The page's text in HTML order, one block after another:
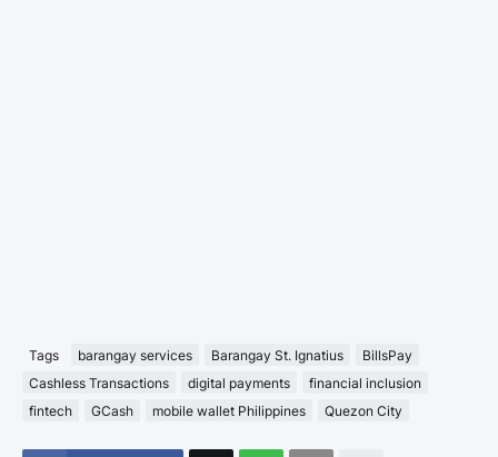
Tags barangay services Barangay St. Ignatius
BillsPay
Cashless Transactions
digital payments
financial inclusion
fintech
GCash mobile wallet Philippines Quezon City